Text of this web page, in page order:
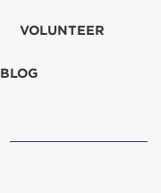
VOLUNTEER
BLOG